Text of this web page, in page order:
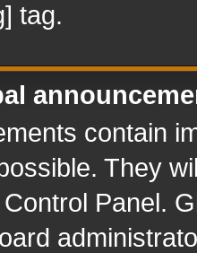
tag.
contain
They
Panel.